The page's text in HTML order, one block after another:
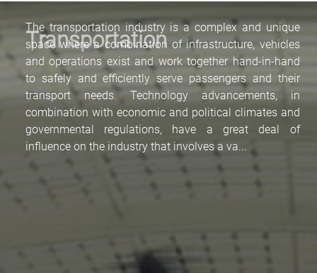
6/18/2026
Axiomtek and oToBrite Collaborate to Advance Edge AI
Vision for Humanoid Robotic...
READ MORE
7/22/2026
Axiomtek Launches NA348: Compact Desktop Network
Appliance for Edge Security and...
Transportation
The transportation industry is a complex and unique
space where a combination of infrastructure, vehicles
and operations exist and work together hand-in-hand
to safely and efficiently serve passengers and their
transport needs. Technology advancements, in
combination with economic and political climates and
governmental regulations, have a great deal of
influence on the industry that involves a va...